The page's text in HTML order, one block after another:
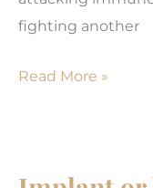
fighting another
Getting
Read More »